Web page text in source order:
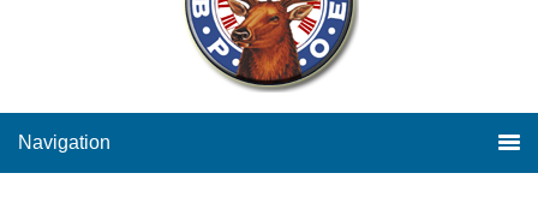
Navigation